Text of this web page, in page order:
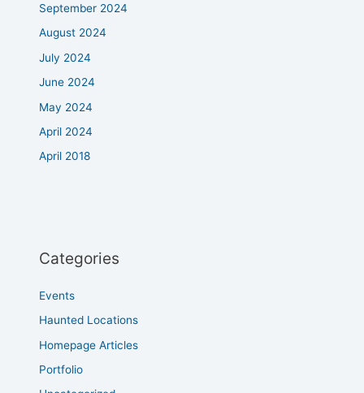
September 2024
August 2024
July 2024
June 2024
May 2024
April 2024
April 2018
Categories
Events
Haunted Locations
Homepage Articles
Portfolio